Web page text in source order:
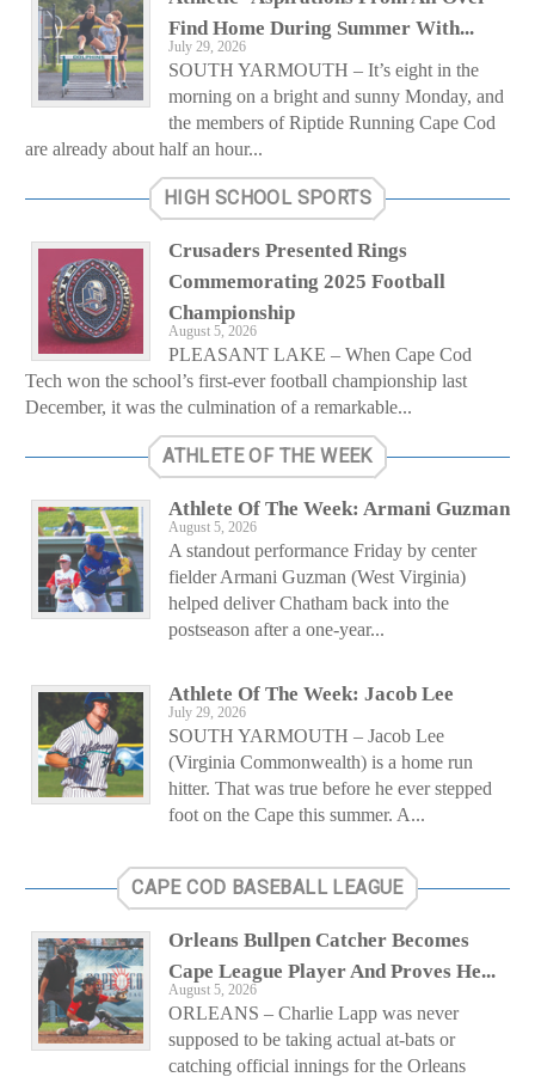
Find Home During Summer With...
July 29, 2026
SOUTH YARMOUTH – It’s eight in the
morning on a bright and sunny Monday, and
the members of Riptide Running Cape Cod
are already about half an hour...
HIGH SCHOOL SPORTS
Crusaders Presented Rings
Commemorating 2025 Football
Championship
August 5, 2026
PLEASANT LAKE – When Cape Cod
Tech won the school’s first-ever football championship last
December, it was the culmination of a remarkable...
ATHLETE OF THE WEEK
Athlete Of The Week: Armani Guzman
August 5, 2026
A standout performance Friday by center
fielder Armani Guzman (West Virginia)
helped deliver Chatham back into the
postseason after a one-year...
Athlete Of The Week: Jacob Lee
July 29, 2026
SOUTH YARMOUTH – Jacob Lee
(Virginia Commonwealth) is a home run
hitter. That was true before he ever stepped
foot on the Cape this summer. A...
CAPE COD BASEBALL LEAGUE
Orleans Bullpen Catcher Becomes
Cape League Player And Proves He...
August 5, 2026
ORLEANS – Charlie Lapp was never
supposed to be taking actual at-bats or
catching official innings for the Orleans